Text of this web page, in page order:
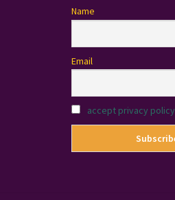
Name
Email
accept privacy policy